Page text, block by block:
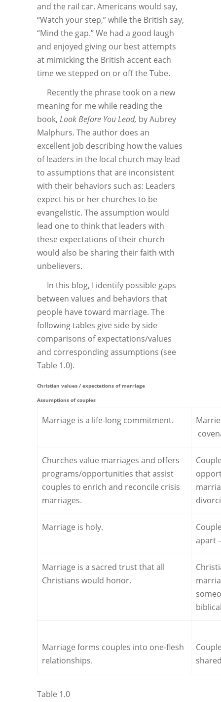
and the rail car. Americans would say,
“Watch your step,” while the British say,
“Mind the gap.” We had a good laugh
and enjoyed giving our best attempts
at mimicking the British accent each
time we stepped on or off the Tube.
Recently the phrase took on a new
meaning for me while reading the
book, Look Before You Lead, by Aubrey
Malphurs. The author does an
excellent job describing how the values
of leaders in the local church may lead
to assumptions that are inconsistent
with their behaviors such as: Leaders
expect his or her churches to be
evangelistic. The assumption would
lead one to think that leaders with
these expectations of their church
would also be sharing their faith with
unbelievers.
In this blog, I identify possible gaps
between values and behaviors that
people have toward marriage. The
following tables give side by side
comparisons of expectations/values
and corresponding assumptions (see
Table 1.0).
Christian values / expectations of marriage
Assumptions of couples
Marriage is a life-long commitment.
Churches value marriages and offers
programs/opportunities that assist
couples to enrich and reconcile crisis
marriages.
Marriage is holy.
apart
Marriage is a sacred trust that all
Christians would honor.
Marriage forms couples into one-flesh
relationships.
Table 1.0